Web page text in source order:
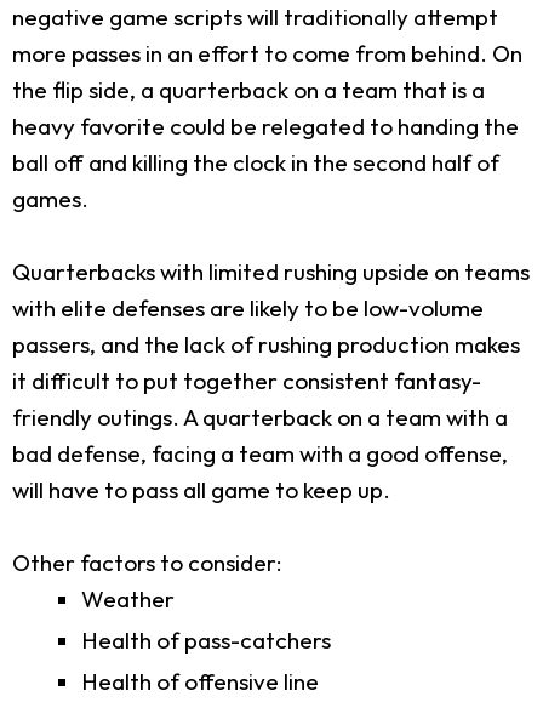
negative game scripts will traditionally attempt
more passes in an effort to come from behind. On
the flip side, a quarterback on a team that is a
heavy favorite could be relegated to handing the
ball off and killing the clock in the second half of
games.
Quarterbacks with limited rushing upside on teams
with elite defenses are likely to be low-volume
passers, and the lack of rushing production makes
it difficult to put together consistent fantasy-
friendly outings. A quarterback on a team with a
bad defense, facing a team with a good offense,
will have to pass all game to keep up.
Other factors to consider:
Weather
Health of pass-catchers
Health of offensive line